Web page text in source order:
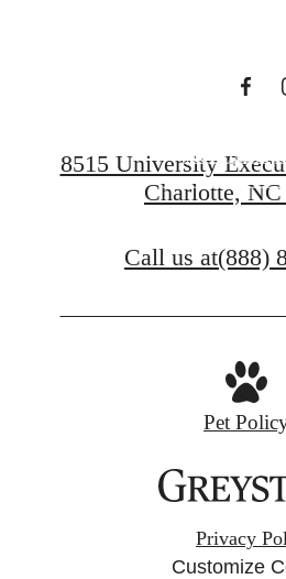
View
8515 University
Charlotte, NC
Call us at(888)
Pet
Privacy
Customize